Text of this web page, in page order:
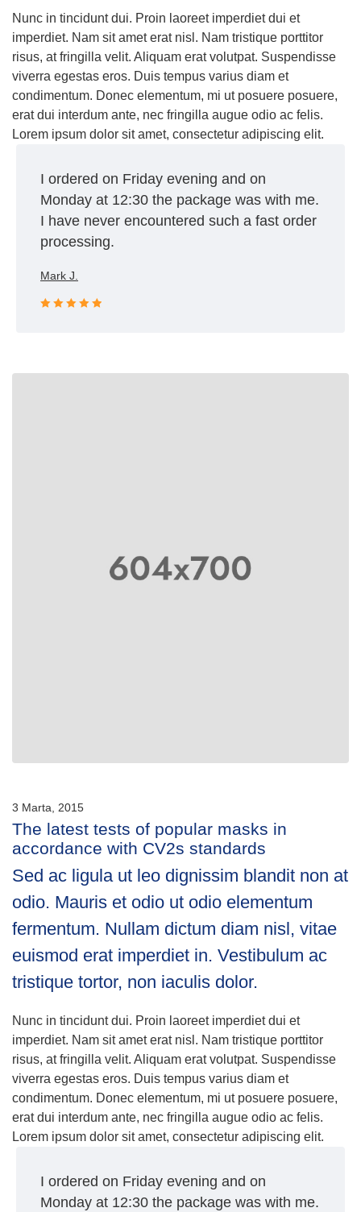
Nunc in tincidunt dui. Proin laoreet imperdiet dui et
imperdiet. Nam sit amet erat nisl. Nam tristique porttitor
risus, at fringilla velit. Aliquam erat volutpat. Suspendisse
viverra egestas eros. Duis tempus varius diam et
condimentum. Donec elementum, mi ut posuere posuere,
erat dui interdum ante, nec fringilla augue odio ac felis.
Lorem ipsum dolor sit amet, consectetur adipiscing elit.
I ordered on Friday evening and on
Monday at 12:30 the package was with me.
I have never encountered such a fast order
processing.
Mark J.
3 Marta, 2015
The latest tests of popular masks in
accordance with CV2s standards
Sed ac ligula ut leo dignissim blandit non at
odio. Mauris et odio ut odio elementum
fermentum. Nullam dictum diam nisl, vitae
euismod erat imperdiet in. Vestibulum ac
tristique tortor, non iaculis dolor.
Nunc in tincidunt dui. Proin laoreet imperdiet dui et
imperdiet. Nam sit amet erat nisl. Nam tristique porttitor
risus, at fringilla velit. Aliquam erat volutpat. Suspendisse
viverra egestas eros. Duis tempus varius diam et
condimentum. Donec elementum, mi ut posuere posuere,
erat dui interdum ante, nec fringilla augue odio ac felis.
Lorem ipsum dolor sit amet, consectetur adipiscing elit.
I ordered on Friday evening and on
Monday at 12:30 the package was with me.